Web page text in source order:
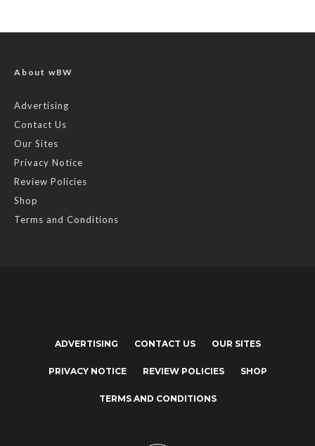
About wBW
Advertising
Contact Us
Our Sites
Privacy Notice
Review Policies
Shop
Terms and Conditions
ADVERTISING CONTACT US OUR SITES
PRIVACY NOTICE REVIEW POLICIES SHOP
TERMS AND CONDITIONS